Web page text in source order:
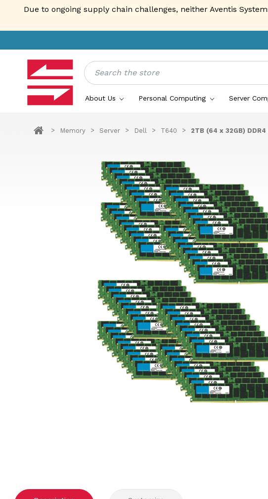
Due to ongoing supply chain challenges, neither Aventis
Search
About Us Personal Computing Server
Memory Server Dell T640 2TB (64 x 32GB)